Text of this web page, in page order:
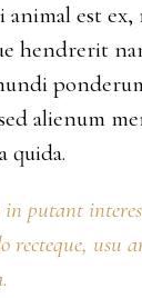
est
hendrerit
alienum
quida.
putant
recteque, usu